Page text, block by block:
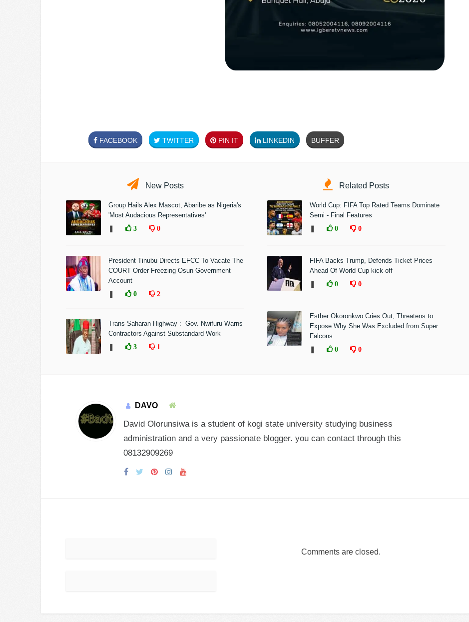
FACEBOOK TWITTER PIN IT LINKEDIN BUFFER
New Posts
Group Hails Alex Mascot, Abaribe as Nigeria's
'Most Audacious Representatives'
3 0
President Tinubu Directs EFCC To Vacate The
COURT Order Freezing Osun Government
Account
0 2
Trans-Saharan Highway : Gov. Nwifuru Warns
Contractors Against Substandard Work
3 1
Related Posts
World Cup: FIFA Top Rated Teams Dominate
Semi - Final Features
0 0
FIFA Backs Trump, Defends Ticket Prices
Ahead Of World Cup kick-off
0 0
Esther Okoronkwo Cries Out, Threatens to
Expose Why She Was Excluded from Super
Falcons
0 0
DAVO
David Olorunsiwa is a student of kogi state university studying business
administration and a very passionate blogger. you can contact through this
08132909269
Comments are closed.